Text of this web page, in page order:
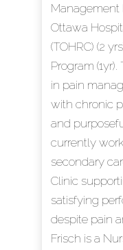
Management
Ottawa
(TOHRC) (2
Program
in pain
with chronic
and
currently
secondary
Clinic
satisfying
despite pain
Frisch is a